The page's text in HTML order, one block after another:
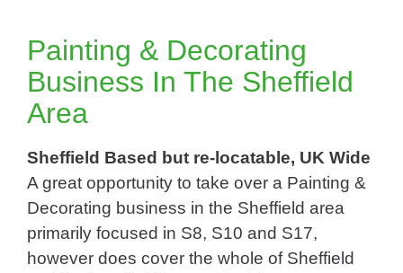
Painting & Decorating
Business In The Sheffield
Area
Sheffield Based but re-locatable, UK Wide
A great opportunity to take over a Painting &
Decorating business in the Sheffield area
primarily focused in S8, S10 and S17,
however does cover the whole of Sheffield